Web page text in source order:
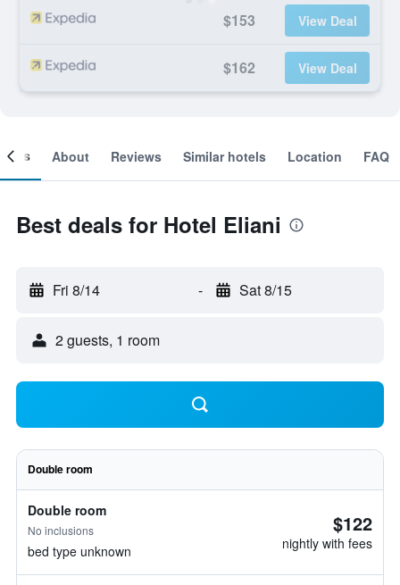
$153 View Deal
$162 View Deal
About Reviews Similar hotels Location FAQ
Best deals for Hotel Eliani
Fri 8/14 - Sat 8/15
2 guests, 1 room
Double room
Double room
No inclusions
bed type unknown
$122
nightly with fees